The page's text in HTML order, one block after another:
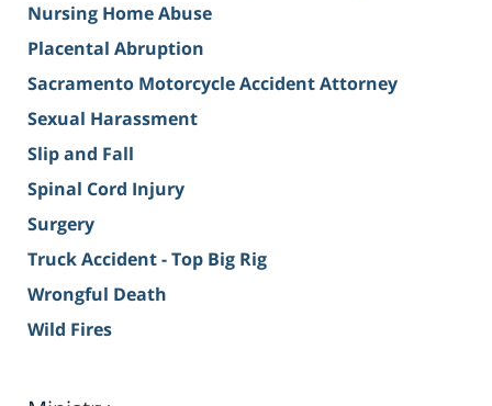
Nursing Home Abuse
Placental Abruption
Sacramento Motorcycle Accident Attorney
Sexual Harassment
Slip and Fall
Spinal Cord Injury
Surgery
Truck Accident - Top Big Rig
Wrongful Death
Wild Fires